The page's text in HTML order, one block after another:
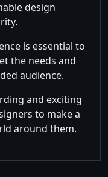
design
is essential to
the needs and
audience.
and exciting
to make a
around them.